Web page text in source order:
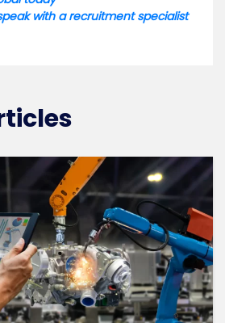
with a recruitment specialist